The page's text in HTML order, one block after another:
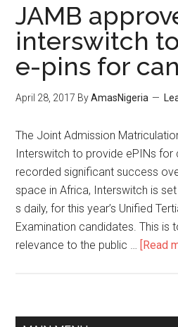
JAMB
interswitch
e-pins for
April 28, 2017 ByAmasNigeria
The Joint Admission
Interswitch to provide ePINs for
recorded significant success
space in Africa, Interswitch is
s daily, for this year’s Unified
Examination candidates. This is
relevance to the public … [Read